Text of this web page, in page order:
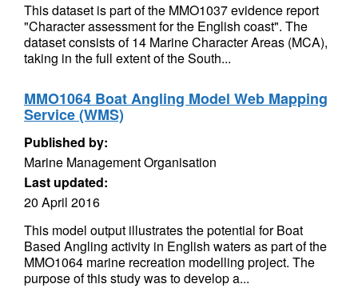
This dataset is part of the MMO1037 evidence report
"Character assessment for the English coast". The
dataset consists of 14 Marine Character Areas (MCA),
taking in the full extent of the South...
MMO1064 Boat Angling Model Web Mapping
Service (WMS)
Published by:
Marine Management Organisation
Last updated:
20 April 2016
This model output illustrates the potential for Boat
Based Angling activity in English waters as part of the
MMO1064 marine recreation modelling project. The
purpose of this study was to develop a...